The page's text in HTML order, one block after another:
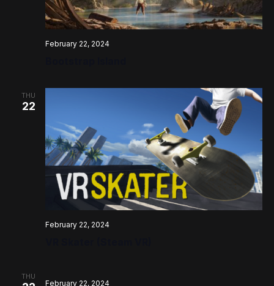
February 22, 2024
THU
22
February 22, 2024
THU
February 22, 2024